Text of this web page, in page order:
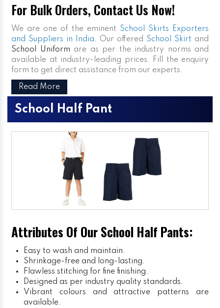
For Bulk Orders, Contact Us Now!
We are one of the eminent School Skirts Exporters
and Suppliers in India. Our offered School Skirt and
School Uniform are as per the industry norms and
available at industry-leading prices. Fill the enquiry
form to get direct assistance from our experts.
Read More
School Half Pant
Attributes Of Our School Half Pants:
Easy to wash and maintain.
Shrinkage-free and long-lasting.
Flawless stitching for fine finishing.
Designed as per industry quality standards.
Vibrant colours and attractive patterns are
available.